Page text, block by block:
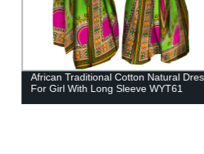
African Traditional Cotton Natural
For Girl With Long Sleeve WYT61